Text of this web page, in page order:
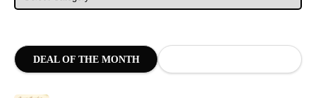
DEAL OF THE MONTH